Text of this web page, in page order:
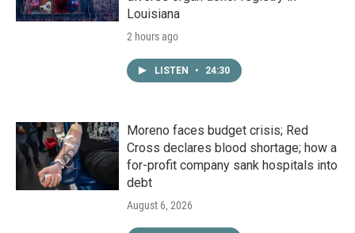
Louisiana
2 hours ago
LISTEN • 24:30
Moreno faces budget crisis; Red
Cross declares blood shortage; how a
for-profit company sank hospitals into
debt
August 6, 2026